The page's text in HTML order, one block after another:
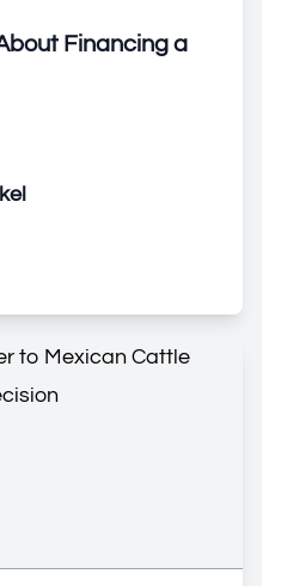
Financing a